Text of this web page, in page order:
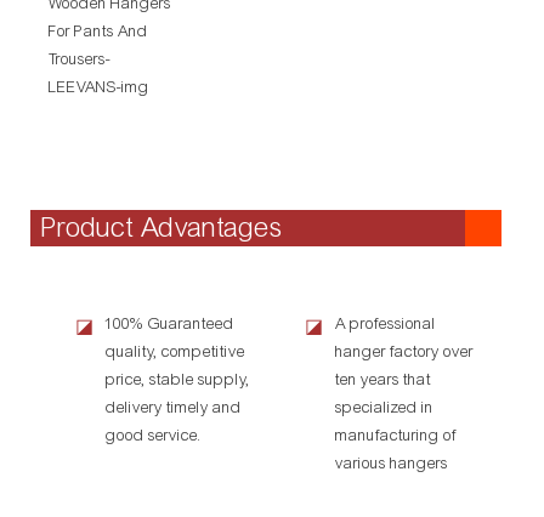
Product Advantages
◪
100% Guaranteed
quality, competitive
price, stable supply,
delivery timely and
good service.
◪
A professional
hanger factory over
ten years that
specialized in
manufacturing of
various hangers